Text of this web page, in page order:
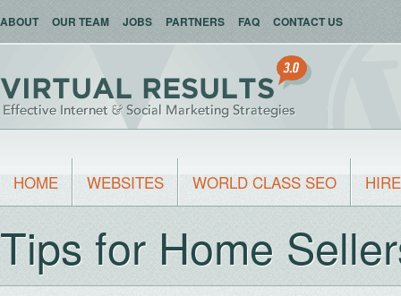
ABOUT OUR TEAM JOBS PARTNERS FAQ CONTACT US
HOME WEBSITES WORLD CLASS SEO
Tips for Home